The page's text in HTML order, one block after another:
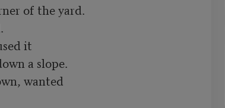
of the yard.
it
a slope.
wanted